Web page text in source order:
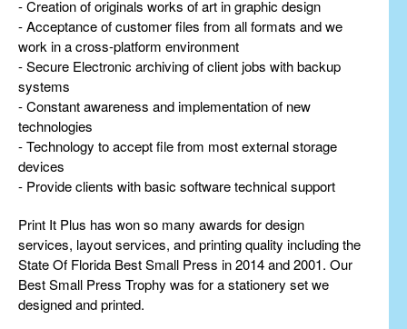
- Creation of originals works of art in graphic design
- Acceptance of customer files from all formats and we
work in a cross-platform environment
- Secure Electronic archiving of client jobs with backup
systems
- Constant awareness and implementation of new
technologies
- Technology to accept file from most external storage
devices
- Provide clients with basic software technical support
Print It Plus has won so many awards for design
services, layout services, and printing quality including the
State Of Florida Best Small Press in 2014 and 2001. Our
Best Small Press Trophy was for a stationery set we
designed and printed.